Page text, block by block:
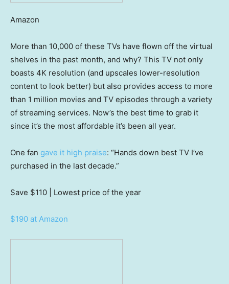
Amazon
More than 10,000 of these TVs have flown off the virtual
shelves in the past month, and why? This TV not only
boasts 4K resolution (and upscales lower-resolution
content to look better) but also provides access to more
than 1 million movies and TV episodes through a variety
of streaming services. Now’s the best time to grab it
since it’s the most affordable it’s been all year.
One fan gave it high praise: “Hands down best TV I’ve
purchased in the last decade.”
Save $110 | Lowest price of the year
$190 at Amazon